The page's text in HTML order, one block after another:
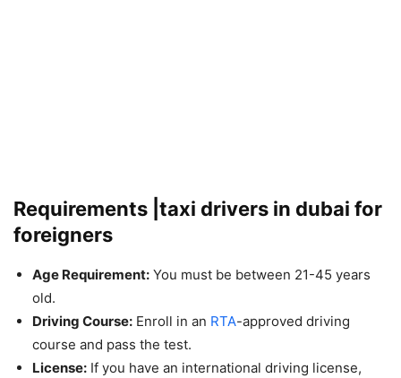
Requirements |taxi drivers in dubai for
foreigners
Age Requirement: You must be between 21-45 years
old.
Driving Course: Enroll in an RTA-approved driving
course and pass the test.
License: If you have an international driving license,